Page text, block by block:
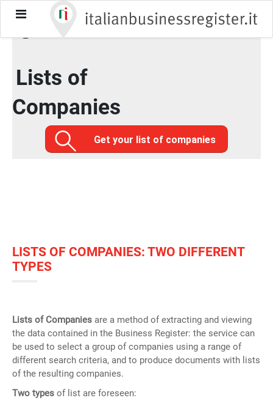
menu
Home / Official data Lists of Companies
Lists of
Companies
Get your list of companies
LISTS OF COMPANIES: TWO DIFFERENT
TYPES
Lists of Companies are a method of extracting and viewing
the data contained in the Business Register: the service can
be used to select a group of companies using a range of
different search criteria, and to produce documents with lists
of the resulting companies.
Two types of list are foreseen: